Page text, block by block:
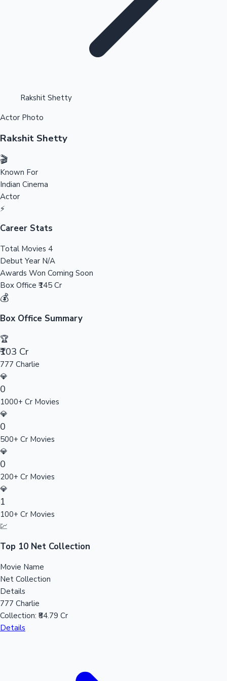
Tollywood News
Highest Opening Weekend Collections
Top 10 Indian Movies
Rakshit Shetty
Actor Photo
Rakshit Shetty
🎬
Known For
Indian Cinema
Actor
⚡
Career Stats
Total Movies 4
Debut Year N/A
Awards Won Coming Soon
Box Office ₹145 Cr
💰
Box Office Summary
🏆
₹103 Cr
777 Charlie
💎
0
1000+ Cr Movies
💎
0
500+ Cr Movies
💎
0
200+ Cr Movies
💎
1
100+ Cr Movies
💹
Top 10 Net Collection
Movie Name
Net Collection
Details
777 Charlie
Collection: ₹84.79 Cr
Details